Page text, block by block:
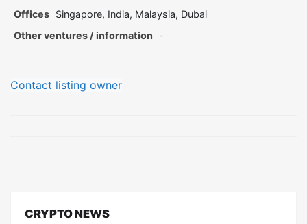
Offices Singapore, India, Malaysia, Dubai
Other ventures / information
-
Contact listing owner
CRYPTO NEWS